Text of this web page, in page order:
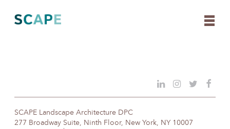
content
SCAPE Landscape Architecture DPC
277 Broadway Suite, Ninth Floor, New York, NY 10007